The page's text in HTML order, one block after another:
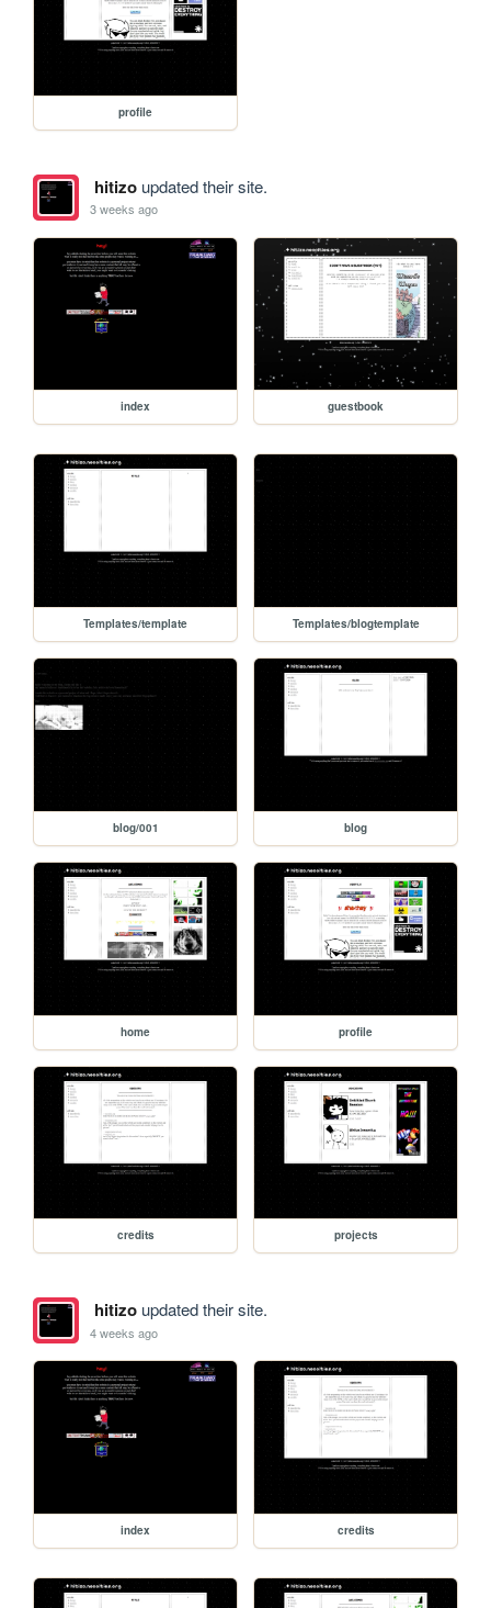
profile
hitizoupdated their site.
3 weeks ago
index guestbook
Templates/template Templates/blogtemplate
blog/001 blog
home profile
credits projects
hitizoupdated their site.
4 weeks ago
index credits